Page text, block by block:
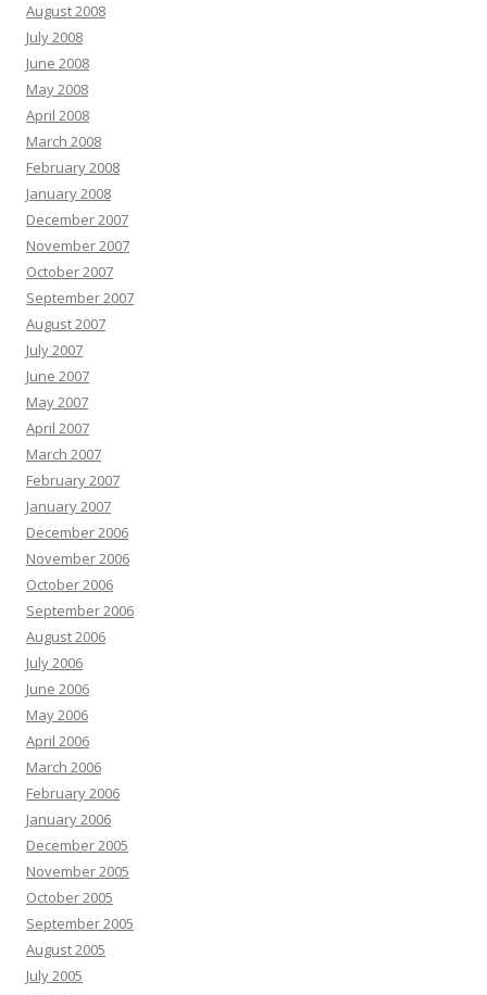
August 2008
July 2008
June 2008
May 2008
April 2008
March 2008
February 2008
January 2008
December 2007
November 2007
October 2007
September 2007
August 2007
July 2007
June 2007
May 2007
April 2007
March 2007
February 2007
January 2007
December 2006
November 2006
October 2006
September 2006
August 2006
July 2006
June 2006
May 2006
April 2006
March 2006
February 2006
January 2006
December 2005
November 2005
October 2005
September 2005
August 2005
July 2005